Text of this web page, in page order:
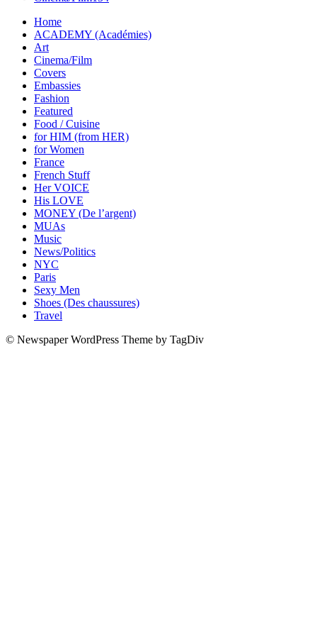
Home
ACADEMY (Académies)
Art
Cinema/Film
Covers
Embassies
Fashion
Featured
Food / Cuisine
for HIM (from HER)
for Women
France
French Stuff
Her VOICE
His LOVE
MONEY (De l’argent)
MUAs
Music
News/Politics
NYC
Paris
Sexy Men
Shoes (Des chaussures)
Travel
© Newspaper WordPress Theme by TagDiv